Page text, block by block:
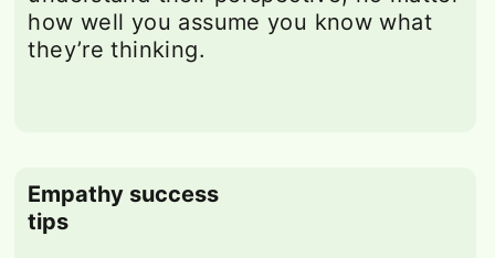
how well you assume you know what
they’re thinking.
Empathy success
tips